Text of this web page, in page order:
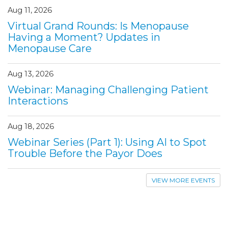
Aug 11, 2026
Virtual Grand Rounds: Is Menopause
Having a Moment? Updates in
Menopause Care
Aug 13, 2026
Webinar: Managing Challenging Patient
Interactions
Aug 18, 2026
Webinar Series (Part 1): Using AI to Spot
Trouble Before the Payor Does
VIEW MORE EVENTS